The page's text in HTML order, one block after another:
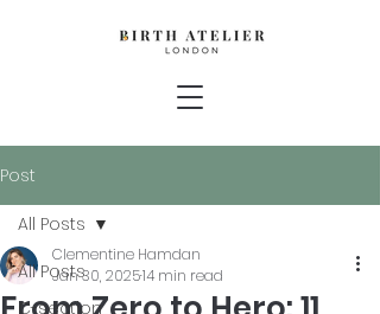
Post
All Posts
C-section
All Posts
Clementine Hamdan
Jan 30, 202514 min read